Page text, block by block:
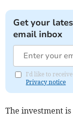
Get your
email inbox
I'd like to
Privacy notice
The investment